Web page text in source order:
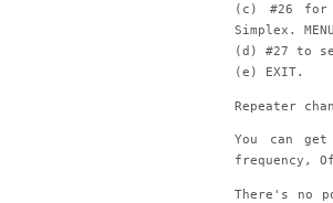
(c) #26 for
Simplex.
(d) #27 to
(e) EXIT.
Repeater
You can
frequency,
There's no